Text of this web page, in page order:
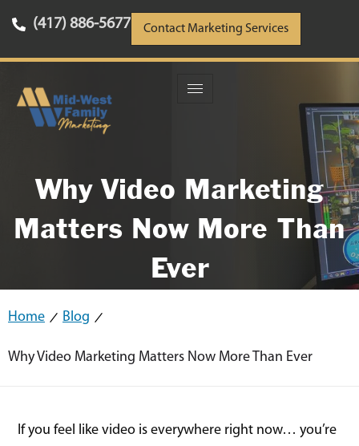
(417) 886-5677 Contact Marketing Services
Why Video Marketing
Matters Now More Than
Ever
Home Blog
Why Video Marketing Matters Now More Than Ever
If you feel like video is everywhere right now… you’re